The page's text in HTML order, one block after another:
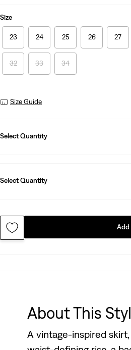
Size
23 24 25 26 27
32 33 34
Size Guide
Select Quantity
Select Quantity
Add
About This
A vintage-inspired